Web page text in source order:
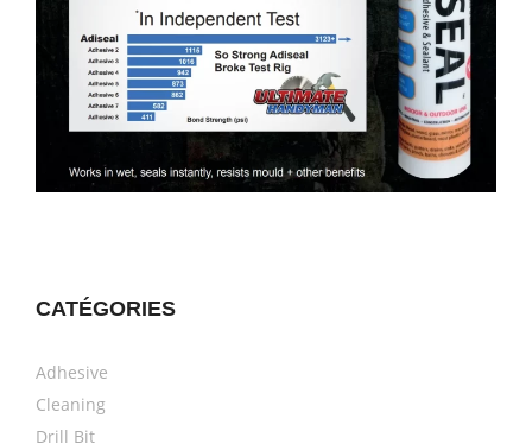
CATÉGORIES
Adhesive
Cleaning
Drill Bit